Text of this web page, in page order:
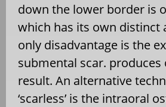
down the lower border is
which has its own distinct
only disadvantage is the
submental scar.
result. An alternative
‘scarless’ is the intraoral